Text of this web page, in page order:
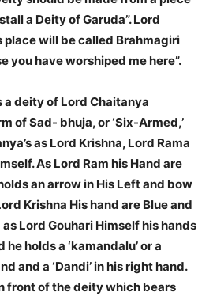
a Deity of Garuda”. Lord
place will be called Brahmagiri
you have worshiped me here”.
a deity of Lord Chaitanya
of Sad- bhuja, or ‘Six-Armed,’
as Lord Krishna, Lord Rama
As Lord Ram his Hand are
an arrow in His Left and bow
Krishna His hand are Blue and
Lord Gouhari Himself his hands
holds a ‘kamandalu’ or a
and a ‘Dandi’ in his right hand.
front of the deity which bears